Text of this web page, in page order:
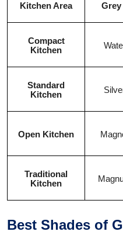
Kitchen Area Grey
Compact
Kitchen
Standard
Kitchen
Open Kitchen
Traditional
Kitchen
Best Shades of